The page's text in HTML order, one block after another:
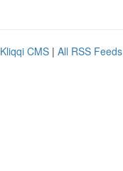
Kliqqi CMS | All RSS Feeds